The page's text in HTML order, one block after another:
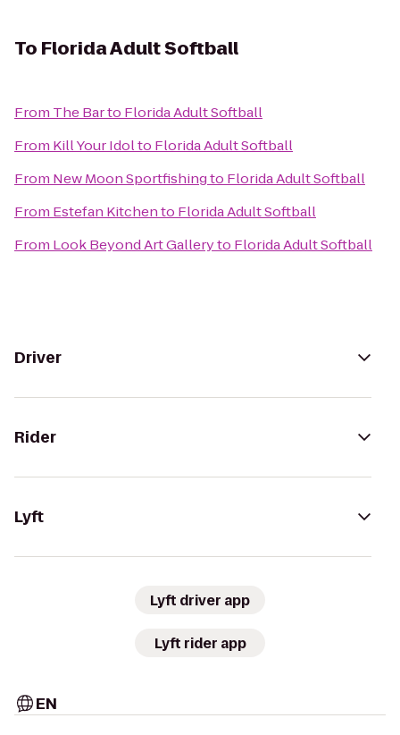
To Florida Adult Softball
From The Barto Florida Adult Softball
From Kill Your Idolto Florida Adult Softball
From New Moon Sportfishingto Florida Adult Softball
From Estefan Kitchento Florida Adult Softball
From Look Beyond Art Galleryto Florida Adult Softball
Driver
Rider
Lyft
Lyft driver app
Lyft rider app
EN